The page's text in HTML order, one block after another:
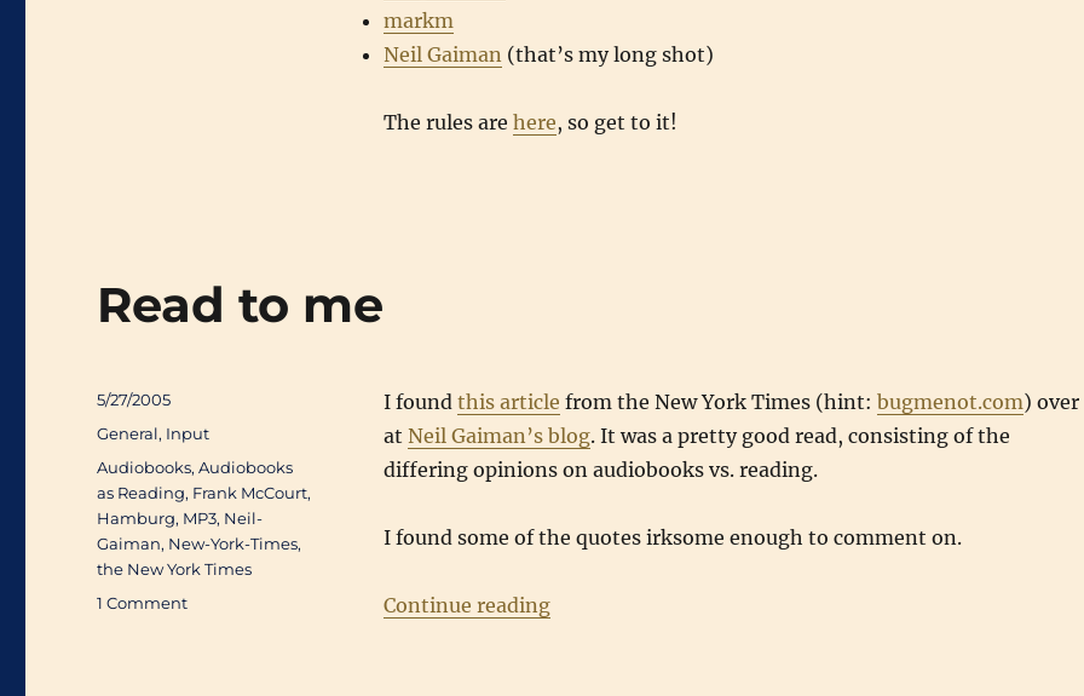
markm
Neil Gaiman(that’s my long shot)
The rules are here, so get to it!
Read to me
I found this article from the New York Times (hint: bugmenot.com) over
at Neil Gaiman’s blog. It was a pretty good read, consisting of the
differing opinions on audiobooks vs. reading.
I found some of the quotes irksome enough to comment on.
Continue reading“Read to me”
Posted
on
5/27/2005
Categories
General, Input
Tags
Audiobooks,Audiobooks
as Reading, Frank McCourt,
Hamburg, MP3, Neil-
Gaiman, New-York-Times,
the New York Times
1 Commenton